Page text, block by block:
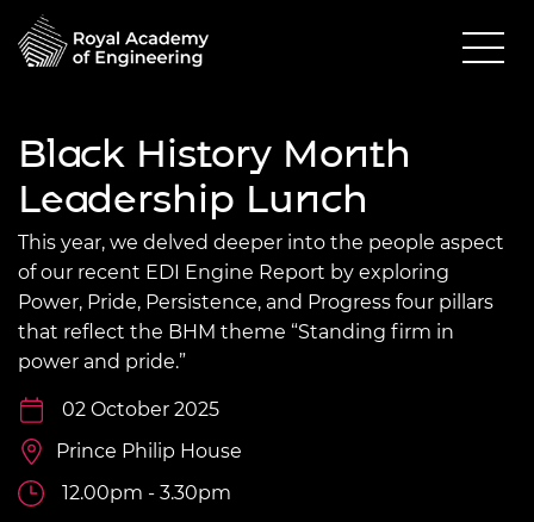
Black History Month
Leadership Lunch
This year, we delved deeper into the people aspect
of our recent EDI Engine Report by exploring
Power, Pride, Persistence, and Progress four pillars
that reflect the BHM theme “Standing firm in
power and pride.”
02 October 2025
Prince Philip House
12.00pm - 3.30pm